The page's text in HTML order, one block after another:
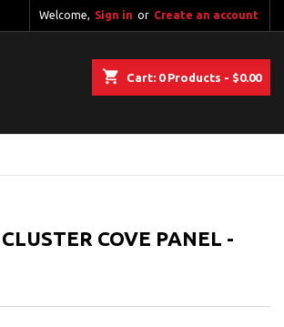
Welcome, Sign in or Create an account
shopping_cart Cart: 0Products - $0.00
COVE PANEL -